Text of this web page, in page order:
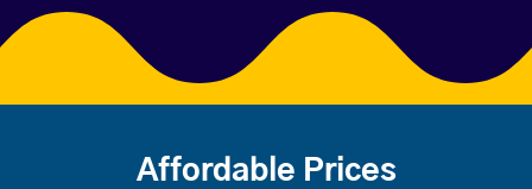
Affordable Prices